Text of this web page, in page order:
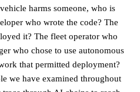
harms someone, who is
who wrote the code? The
it? The fleet operator who
who chose to use autonomous
that permitted deployment?
we have examined throughout